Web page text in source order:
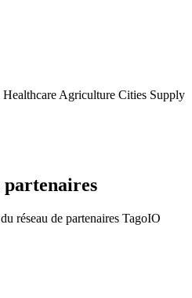
Healthcare Agriculture Cities Supply
réseau de partenaires TagoIO